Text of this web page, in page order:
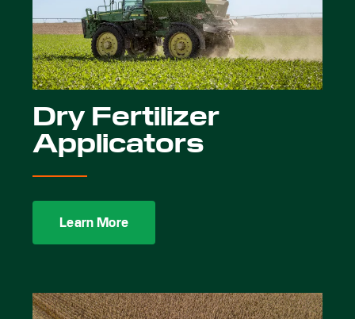
Dry Fertilizer
Applicators
Learn More